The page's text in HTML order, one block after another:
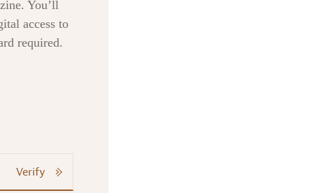
You’ll
access to
required.
Verify